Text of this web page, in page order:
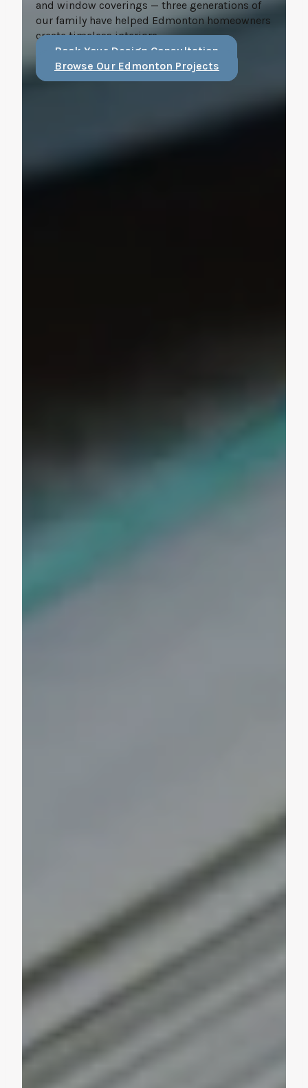
and window coverings — three generations of
our family have helped Edmonton homeowners
create timeless interiors.
Book Your Design Consultation
Browse Our Edmonton Projects